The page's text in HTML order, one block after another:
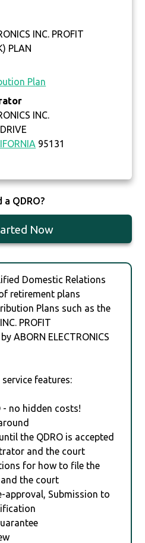
INC. PROFIT
PLAN
Plan
INC.
95131
a QDRO?
Now
Domestic Relations
retirement plans
Plans such as the
PROFIT
ABORN ELECTRONICS
features:
- no hidden costs!
the QDRO is accepted
and the court
for how to file the
the court
approval, Submission to